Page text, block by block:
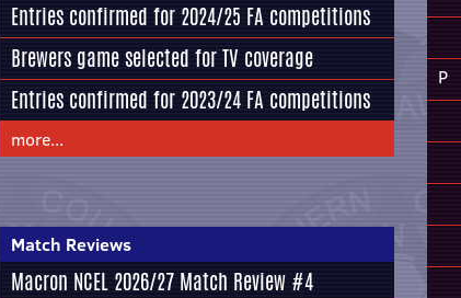
Entries confirmed for 2024/25 FA competitions
Brewers game selected for TV coverage
Entries confirmed for 2023/24 FA competitions
more...
Match Reviews
Macron NCEL 2026/27 Match Review #4
P